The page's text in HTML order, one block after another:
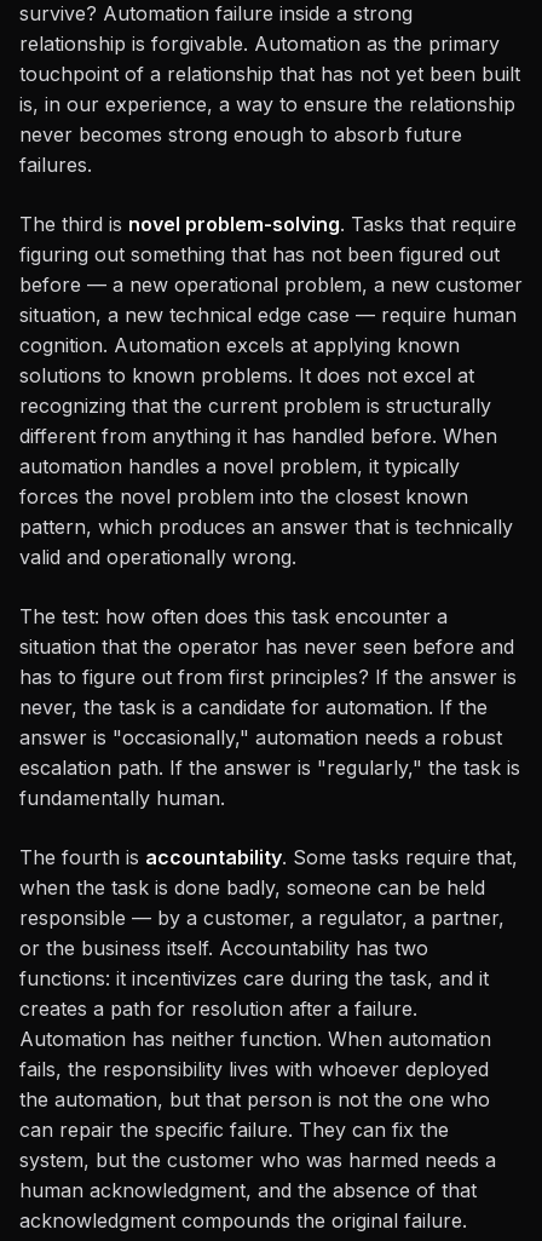
survive? Automation failure inside a strong
relationship is forgivable. Automation as the primary
touchpoint of a relationship that has not yet been built
is, in our experience, a way to ensure the relationship
never becomes strong enough to absorb future
failures.
The third is novel problem-solving. Tasks that require
figuring out something that has not been figured out
before — a new operational problem, a new customer
situation, a new technical edge case — require human
cognition. Automation excels at applying known
solutions to known problems. It does not excel at
recognizing that the current problem is structurally
different from anything it has handled before. When
automation handles a novel problem, it typically
forces the novel problem into the closest known
pattern, which produces an answer that is technically
valid and operationally wrong.
The test: how often does this task encounter a
situation that the operator has never seen before and
has to figure out from first principles? If the answer is
never, the task is a candidate for automation. If the
answer is "occasionally," automation needs a robust
escalation path. If the answer is "regularly," the task is
fundamentally human.
The fourth is accountability. Some tasks require that,
when the task is done badly, someone can be held
responsible — by a customer, a regulator, a partner,
or the business itself. Accountability has two
functions: it incentivizes care during the task, and it
creates a path for resolution after a failure.
Automation has neither function. When automation
fails, the responsibility lives with whoever deployed
the automation, but that person is not the one who
can repair the specific failure. They can fix the
system, but the customer who was harmed needs a
human acknowledgment, and the absence of that
acknowledgment compounds the original failure.